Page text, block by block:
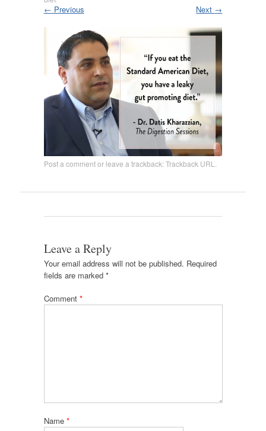
← Previous Next →
Post a commentor leave a trackback:Trackback URL
Leave a Reply
Your email address will not be published. Required
fields are marked *
Comment *
Name *